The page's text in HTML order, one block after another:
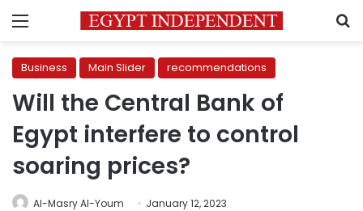
Menu
Business Main Slider recommendations
Will the Central Bank of
Egypt interfere to control
soaring prices?
Al-Masry Al-Youm January 12, 2023